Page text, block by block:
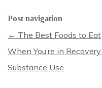
Post navigation
← The Best Foods to Eat
When You’re in
Substance Use